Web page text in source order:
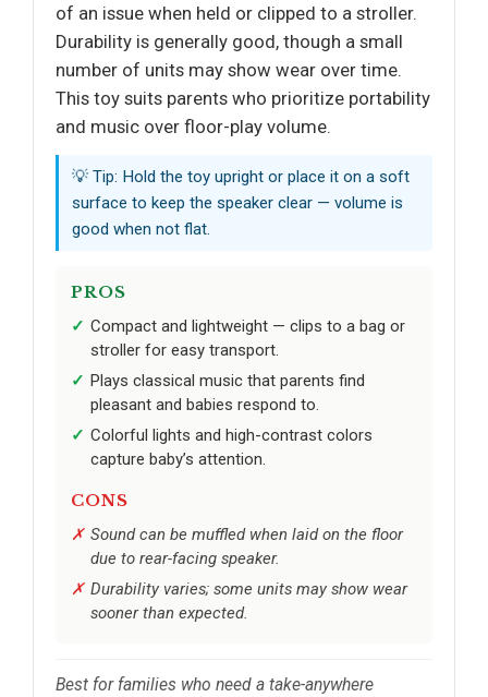
of an issue when held or clipped to a stroller.
Durability is generally good, though a small
number of units may show wear over time.
This toy suits parents who prioritize portability
and music over floor-play volume.
💡 Tip: Hold the toy upright or place it on a soft
surface to keep the speaker clear — volume is
good when not flat.
PROS
Compact and lightweight — clips to a bag or
stroller for easy transport.
Plays classical music that parents find
pleasant and babies respond to.
Colorful lights and high-contrast colors
capture baby’s attention.
CONS
Sound can be muffled when laid on the floor
due to rear-facing speaker.
Durability varies; some units may show wear
sooner than expected.
Best for families who need a take-anywhere